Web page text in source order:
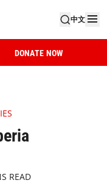
中文
DONATE NOW
READ